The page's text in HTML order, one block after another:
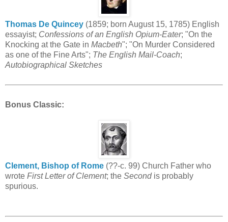
Thomas De Quincey (1859; born August 15, 1785) English
essayist; Confessions of an English Opium-Eater; "On the
Knocking at the Gate in Macbeth"; "On Murder Considered
as one of the Fine Arts"; The English Mail-Coach;
Autobiographical Sketches
Bonus Classic:
Clement, Bishop of Rome (??-c. 99) Church Father who
wrote First Letter of Clement; the Secondis probably
spurious.